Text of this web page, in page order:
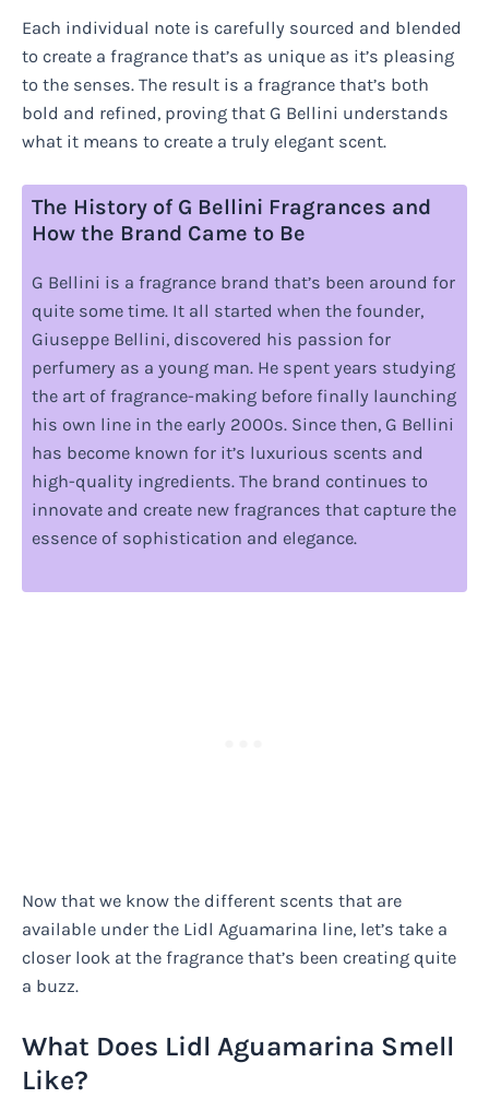
Each individual note is carefully sourced and blended
to create a fragrance that’s as unique as it’s pleasing
to the senses. The result is a fragrance that’s both
bold and refined, proving that G Bellini understands
what it means to create a truly elegant scent.
The History of G Bellini Fragrances and
How the Brand Came to Be
G Bellini is a fragrance brand that’s been around for
quite some time. It all started when the founder,
Giuseppe Bellini, discovered his passion for
perfumery as a young man. He spent years studying
the art of fragrance-making before finally launching
his own line in the early 2000s. Since then, G Bellini
has become known for it’s luxurious scents and
high-quality ingredients. The brand continues to
innovate and create new fragrances that capture the
essence of sophistication and elegance.
Now that we know the different scents that are
available under the Lidl Aguamarina line, let’s take a
closer look at the fragrance that’s been creating quite
a buzz.
What Does Lidl Aguamarina Smell
Like?